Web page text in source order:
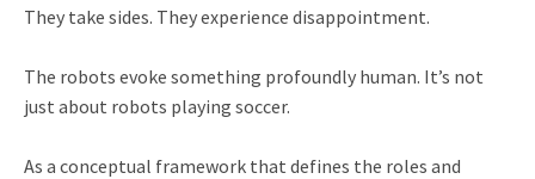
They take sides. They experience disappointment.
The robots evoke something profoundly human. It’s not
just about robots playing soccer.
As a conceptual framework that defines the roles and